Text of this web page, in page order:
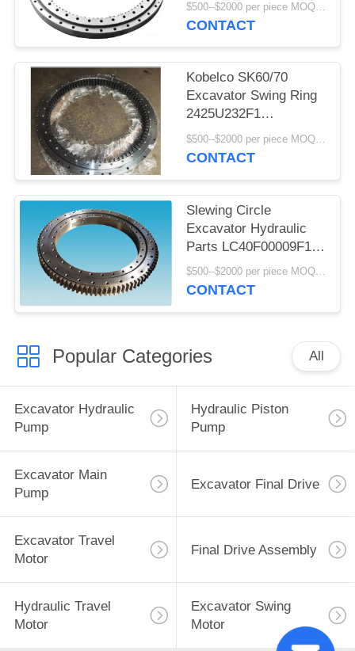
$500--$2000 per piece MOQ:1 pcs
CONTACT
Kobelco SK60/70
Excavator Swing Ring
2425U232F1
2425U252F1
YN40F00014F1
$500--$2000 per piece MOQ:1 pcs
CONTACT
Slewing Circle
Excavator Hydraulic
Parts LC40F00009F1
LC40F00018F1 For
Kobelco SK300
$500--$2000 per piece MOQ:1 pcs
CONTACT
Popular Categories All
Excavator Hydraulic
Pump
Hydraulic Piston
Pump
Excavator Main
Pump
Excavator Final Drive
Excavator Travel
Motor
Final Drive Assembly
Hydraulic Travel
Motor
Excavator Swing
Motor